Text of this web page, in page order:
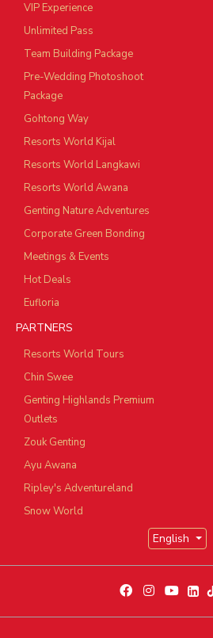
VIP Experience
Unlimited Pass
Team Building Package
Pre-Wedding Photoshoot
Package
Gohtong Way
Resorts World Kijal
Resorts World Langkawi
Resorts World Awana
Genting Nature Adventures
Corporate Green Bonding
Meetings & Events
Hot Deals
Eufloria
PARTNERS
Resorts World Tours
Chin Swee
Genting Highlands Premium
Outlets
Zouk Genting
Ayu Awana
Ripley's Adventureland
Snow World
English